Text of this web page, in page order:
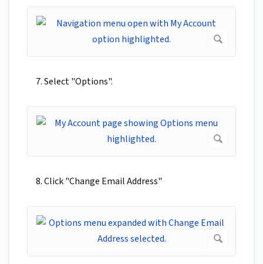
7. Select "Options".
8. Click "Change Email Address"